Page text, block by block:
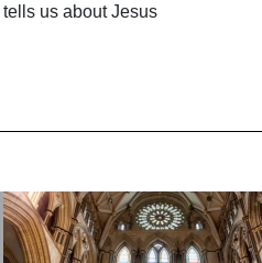
tells us about Jesus